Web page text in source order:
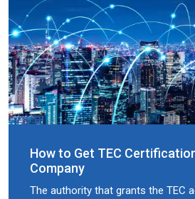
How to Get TEC
Company
The authority that grants the TEC